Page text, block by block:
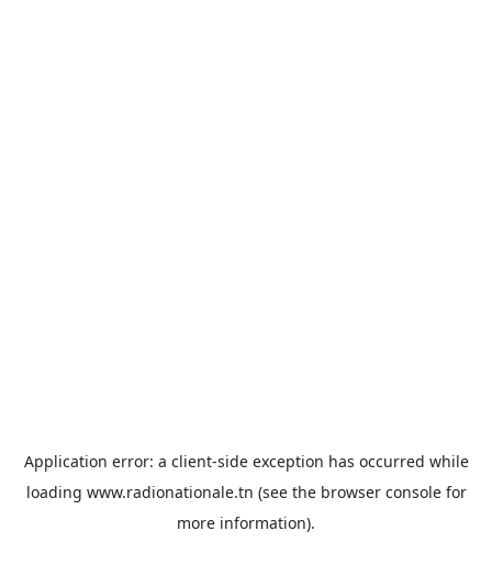
Application error: a client-side exception has occurred while
loading www.radionationale.tn (see the browser consolefor
more information).